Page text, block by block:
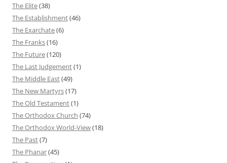
The Elite(38)
The Establishment(46)
The Exarchate(6)
The Franks(16)
The Future(120)
The Last Judgement(1)
The Middle East(49)
The New Martyrs(17)
The Old Testament(1)
The Orthodox Church (74)
The Orthodox World-View(18)
The Past(7)
The Phanar(45)